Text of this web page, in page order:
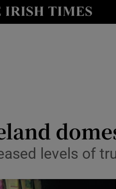
Show Technology sub
levels of